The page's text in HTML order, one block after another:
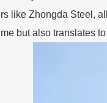
like Zhongda Steel,
but also translates